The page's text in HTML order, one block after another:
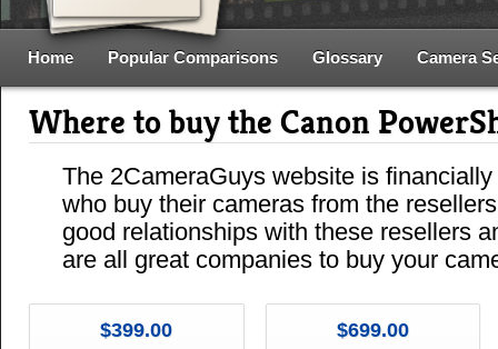
Home Popular Comparisons Glossary Camera
Where to buy the Canon
The 2CameraGuys website is
who buy their cameras from the
good relationships with these resellers
are all great companies to buy your
$399.00 $699.00